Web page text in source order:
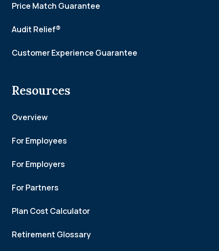
Price Match Guarantee
Audit Relief®
Customer Experience Guarantee
Resources
Overview
For Employees
For Employers
For Partners
Plan Cost Calculator
Retirement Glossary